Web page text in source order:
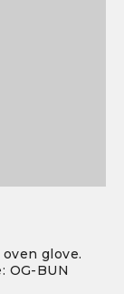
glove.
OG-BUN